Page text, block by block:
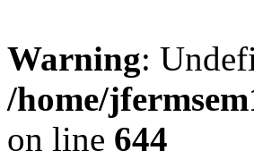
Warning:
/home/
on line 644